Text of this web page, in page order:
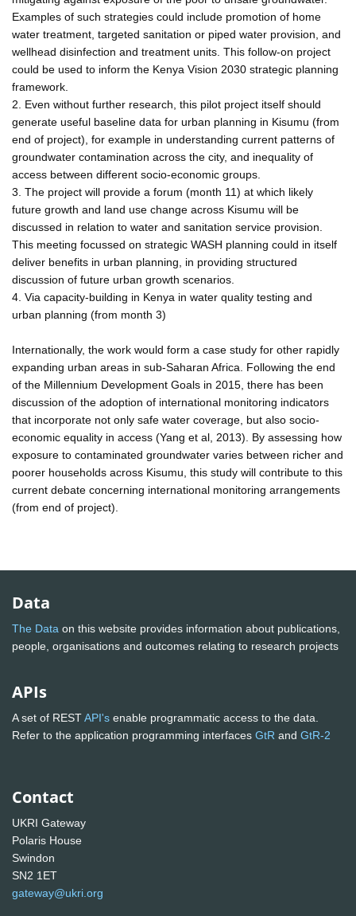
Examples of such strategies could include promotion of home
water treatment, targeted sanitation or piped water provision, and
wellhead disinfection and treatment units. This follow-on project
could be used to inform the Kenya Vision 2030 strategic planning
framework.
2. Even without further research, this pilot project itself should
generate useful baseline data for urban planning in Kisumu (from
end of project), for example in understanding current patterns of
groundwater contamination across the city, and inequality of
access between different socio-economic groups.
3. The project will provide a forum (month 11) at which likely
future growth and land use change across Kisumu will be
discussed in relation to water and sanitation service provision.
This meeting focussed on strategic WASH planning could in itself
deliver benefits in urban planning, in providing structured
discussion of future urban growth scenarios.
4. Via capacity-building in Kenya in water quality testing and
urban planning (from month 3)
Internationally, the work would form a case study for other rapidly
expanding urban areas in sub-Saharan Africa. Following the end
of the Millennium Development Goals in 2015, there has been
discussion of the adoption of international monitoring indicators
that incorporate not only safe water coverage, but also socio-
economic equality in access (Yang et al, 2013). By assessing how
exposure to contaminated groundwater varies between richer and
poorer households across Kisumu, this study will contribute to this
current debate concerning international monitoring arrangements
(from end of project).
Data
The Data on this website provides information about publications,
people, organisations and outcomes relating to research projects
APIs
A set of RESTAPI's enable programmatic access to the data.
Refer to the application programming interfaces GtR and GtR-2
Contact
UKRI Gateway
Polaris House
Swindon
SN2 1ET
gateway@ukri.org